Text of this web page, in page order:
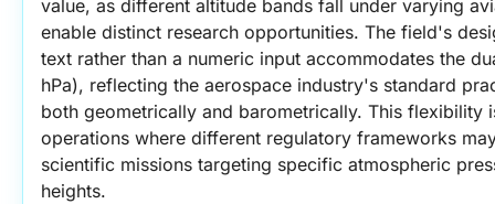
value, as different altitude bands fall under varying
enable distinct research opportunities. The field's
text rather than a numeric input accommodates the
hPa), reflecting the aerospace industry's standard
both geometrically and barometrically. This flexibility
operations where different regulatory frameworks
scientific missions targeting specific atmospheric
heights.